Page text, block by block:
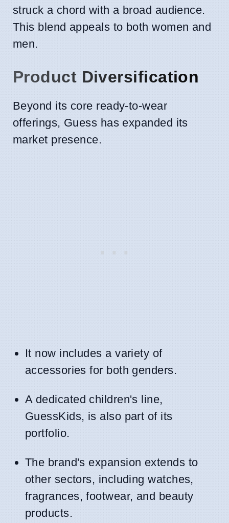
struck a chord with a broad audience.
This blend appeals to both women and
men.
Product Diversification
Beyond its core ready-to-wear
offerings, Guess has expanded its
market presence.
It now includes a variety of
accessories for both genders.
A dedicated children's line,
GuessKids, is also part of its
portfolio.
The brand's expansion extends to
other sectors, including watches,
fragrances, footwear, and beauty
products.